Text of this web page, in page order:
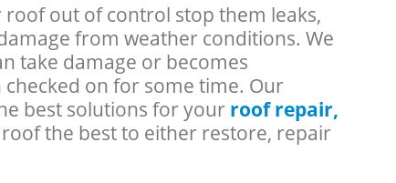
out of control stop them leaks,
from weather conditions. We
take damage or becomes
on for some time. Our
best solutions for your roof repair,
the best to either restore, repair